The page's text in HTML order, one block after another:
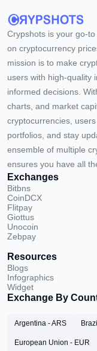
Crypshots is your go-
on cryptocurrency
mission is to make
users with high-quality
informed decisions.
charts, and market
cryptocurrencies,
portfolios, and stay
ensemble of multiple
ensures you have all
Exchanges
Bitbns
CoinDCX
Flitpay
Giottus
Unocoin
Zebpay
Resources
Blogs
Infographics
Widget
Exchange By
Argentina - ARS
European Union - EUR